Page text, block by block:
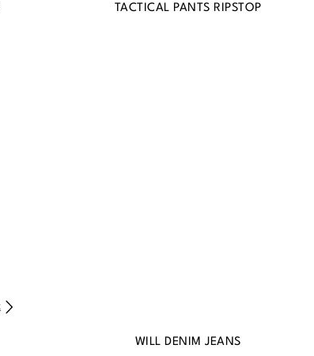
TACTICAL PANTS RIPSTOP
WILL DENIM JEANS